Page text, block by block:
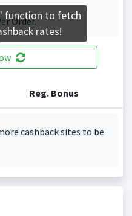
Order.
Reg. Bonus
cashback sites to be
function to fetch
rates!